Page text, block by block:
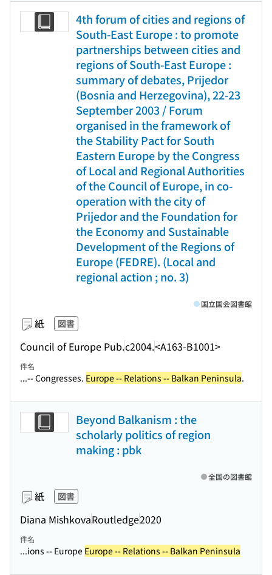
4th forum of cities and regions of
South-East Europe : to promote
partnerships between cities and
regions of South-East Europe :
summary of debates, Prijedor
(Bosnia and Herzegovina), 22-23
September 2003 / Forum
organised in the framework of
the Stability Pact for South
Eastern Europe by the Congress
of Local and Regional Authorities
of the Council of Europe, in co-
operation with the city of
Prijedor and the Foundation for
the Economy and Sustainable
Development of the Regions of
Europe (FEDRE). (Local and
regional action ; no. 3)
紙 図書
Council of Europe Pub.c2004.<A163-B1001>
国立国会図書館
件名
...-- Congresses. Europe -- Relations -- Balkan Peninsula.
Beyond Balkanism : the
scholarly politics of region
making : pbk
紙 図書
Diana MishkovaRoutledge2020
全国の図書館
件名
...ions -- Europe Europe -- Relations -- Balkan Peninsula